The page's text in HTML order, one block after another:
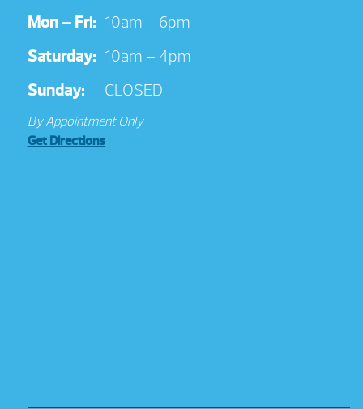
Mon – Fri: 10am – 6pm
Saturday: 10am – 4pm
Sunday:
CLOSED
By Appointment Only
Get Directions